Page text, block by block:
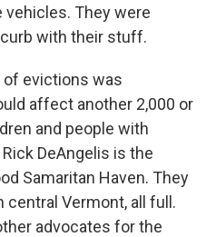
vehicles. They were
with their stuff.
of evictions was
affect another 2,000 or
and people with
DeAngelis is the
Samaritan Haven. They
Vermont, all full.
advocates for the